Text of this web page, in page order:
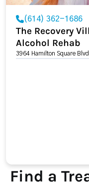
(614) 362-1686
The Recovery
Alcohol Rehab
3964 Hamilton Square
Find a